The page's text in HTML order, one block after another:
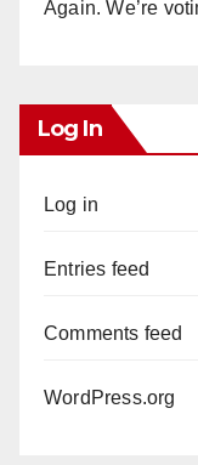
Again. We’re
Log In
Log in
Entries feed
Comments feed
WordPress.org